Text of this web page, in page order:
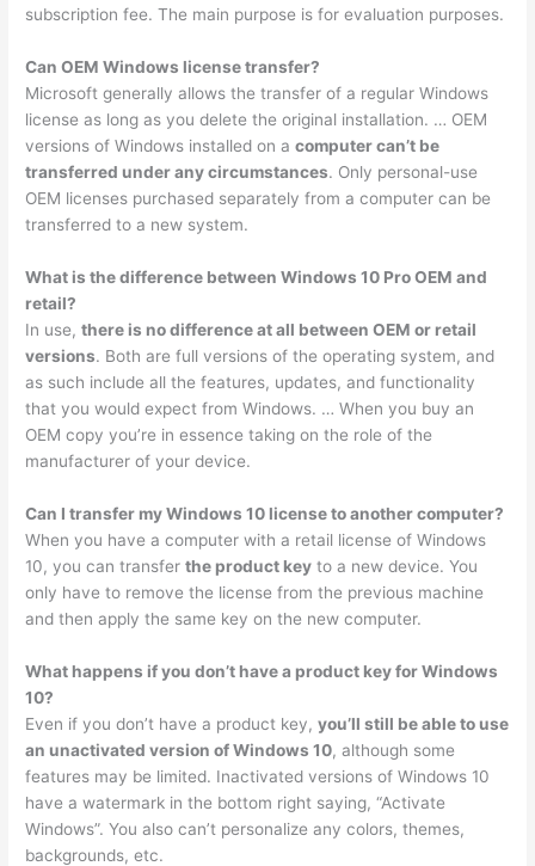
subscription fee. The main purpose is for evaluation purposes.
Can OEM Windows license transfer?
Microsoft generally allows the transfer of a regular Windows
license as long as you delete the original installation. … OEM
versions of Windows installed on acomputer can’t be
transferred under any circumstances. Only personal-use
OEM licenses purchased separately from a computer can be
transferred to a new system.
What is the difference between Windows 10 Pro OEM and
retail?
In use,there is no difference at all between OEM or retail
versions. Both are full versions of the operating system, and
as such include all the features, updates, and functionality
that you would expect from Windows. … When you buy an
OEM copy you’re in essence taking on the role of the
manufacturer of your device.
Can I transfer my Windows 10 license to another computer?
When you have a computer with a retail license of Windows
10, you can transferthe product key to a new device. You
only have to remove the license from the previous machine
and then apply the same key on the new computer.
What happens if you don’t have a product key for Windows
10?
Even if you don’t have a product key,you’ll still be able to use
an unactivated version of Windows 10, although some
features may be limited. Inactivated versions of Windows 10
have a watermark in the bottom right saying, “Activate
Windows”. You also can’t personalize any colors, themes,
backgrounds, etc.